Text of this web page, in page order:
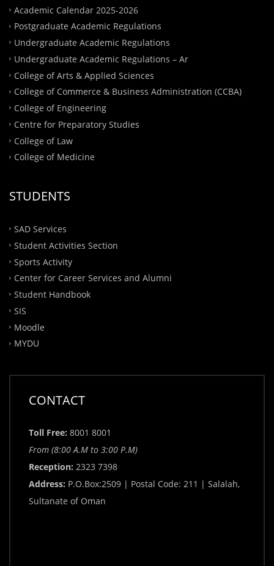
Academic Calendar 2025-2026
Postgraduate Academic Regulations
Undergraduate Academic Regulations
Undergraduate Academic Regulations – Ar
College of Arts & Applied Sciences
College of Commerce & Business Administration (CCBA)
College of Engineering
Centre for Preparatory Studies
College of Law
College of Medicine
STUDENTS
SAD Services
Student Activities Section
Sports Activity
Center for Career Services and Alumni
Student Handbook
SIS
Moodle
MYDU
CONTACT
Toll Free: 8001 8001
From (8:00 A.M to 3:00 P.M)
Reception: 2323 7398
Address: P.O.Box:2509 | Postal Code: 211 | Salalah,
Sultanate of Oman